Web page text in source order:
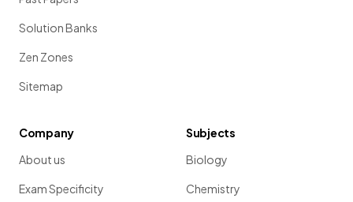
Solution Banks
Zen Zones
Sitemap
Company
About us
Exam Specificity
Subjects
Biology
Chemistry